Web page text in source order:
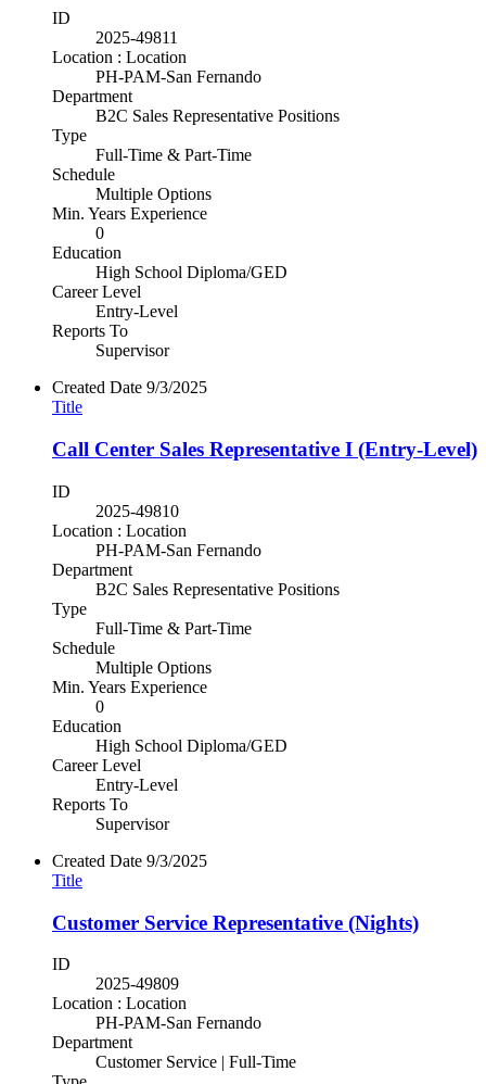
ID
2025-49811
Location : Location
PH-PAM-San Fernando
Department
B2C Sales Representative Positions
Type
Full-Time & Part-Time
Schedule
Multiple Options
Min. Years Experience
0
Education
High School Diploma/GED
Career Level
Entry-Level
Reports To
Supervisor
Created Date 9/3/2025
Title
Call Center Sales Representative I (Entry-Level)
ID
2025-49810
Location : Location
PH-PAM-San Fernando
Department
B2C Sales Representative Positions
Type
Full-Time & Part-Time
Schedule
Multiple Options
Min. Years Experience
0
Education
High School Diploma/GED
Career Level
Entry-Level
Reports To
Supervisor
Created Date 9/3/2025
Title
Customer Service Representative (Nights)
ID
2025-49809
Location : Location
PH-PAM-San Fernando
Department
Customer Service | Full-Time